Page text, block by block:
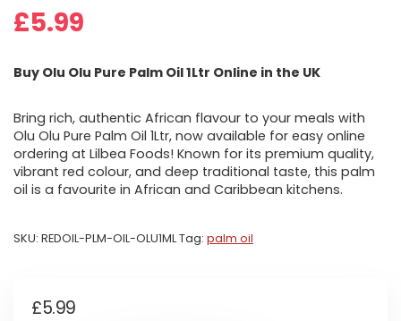
£5.99
Buy Olu Olu Pure Palm Oil 1Ltr Online in the UK
Bring rich, authentic African flavour to your meals with
Olu Olu Pure Palm Oil 1Ltr, now available for easy online
ordering at Lilbea Foods! Known for its premium quality,
vibrant red colour, and deep traditional taste, this palm
oil is a favourite in African and Caribbean kitchens.
SKU: REDOIL-PLM-OIL-OLU1MLTag: palm oil
£5.99